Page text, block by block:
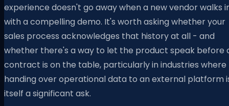
experience doesn't go away when a new vendor walks
with a compelling demo. It's worth asking whether your
sales process acknowledges that history at all - and
whether there's a way to let the product speak before
contract is on the table, particularly in industries where
handing over operational data to an external platform
itself a significant ask.